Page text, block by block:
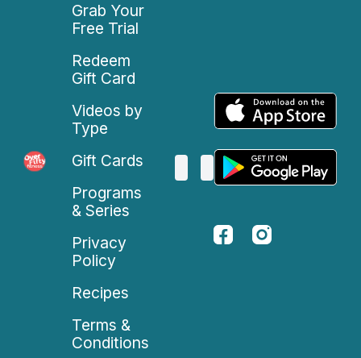
Grab Your
Free Trial
Redeem
Gift Card
Videos by
Type
Gift Cards
Programs
& Series
Privacy
Policy
Recipes
Terms &
Conditions